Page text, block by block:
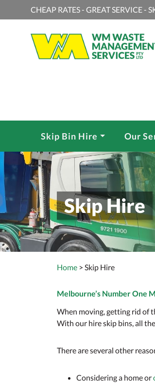
CHEAP RATES - GREAT SERVICE -
Skip Bin Hire Our
Skip Hire
Home > Skip Hire
Melbourne’s Number One
When moving, getting rid of
With our hire skip bins, all
There are several other
Considering a home or